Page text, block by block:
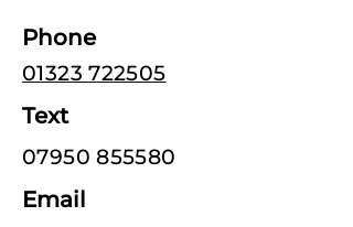
Phone
01323 722505
Text
07950 855580
Email